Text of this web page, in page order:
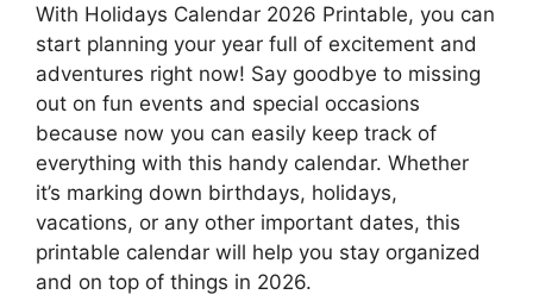
With Holidays Calendar 2026 Printable, you can
start planning your year full of excitement and
adventures right now! Say goodbye to missing
out on fun events and special occasions
because now you can easily keep track of
everything with this handy calendar. Whether
it’s marking down birthdays, holidays,
vacations, or any other important dates, this
printable calendar will help you stay organized
and on top of things in 2026.